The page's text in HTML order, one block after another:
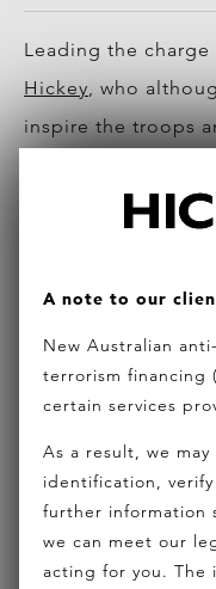
Leading the
Hickey , who
inspire the troops
Tony Hickey at
Also from the
Partner) and Jade
Communications
A note to our
New Australian
terrorism financing
certain services
As a result, we
identification,
further information
we can meet our
acting for you. The